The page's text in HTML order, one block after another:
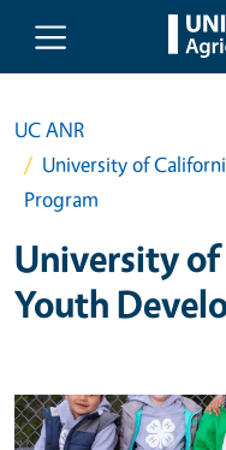
Skip to main content
UC ANR
University of
Program
University
Youth